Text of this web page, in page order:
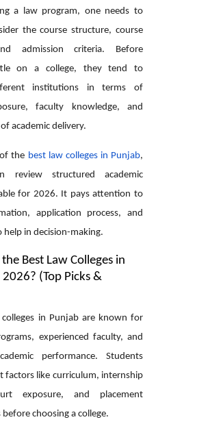
a law program, one needs to
the course structure, course
admission criteria. Before
on a college, they tend to
institutions in terms of
faculty knowledge, and
academic delivery.
the best law colleges in Punjab,
review structured academic
for 2026. It pays attention to
application process, and
help in decision-making.
Best Law Colleges in
(Top Picks &
in Punjab are known for
experienced faculty, and
performance. Students
factors like curriculum, internship
exposure, and placement
choosing a college.